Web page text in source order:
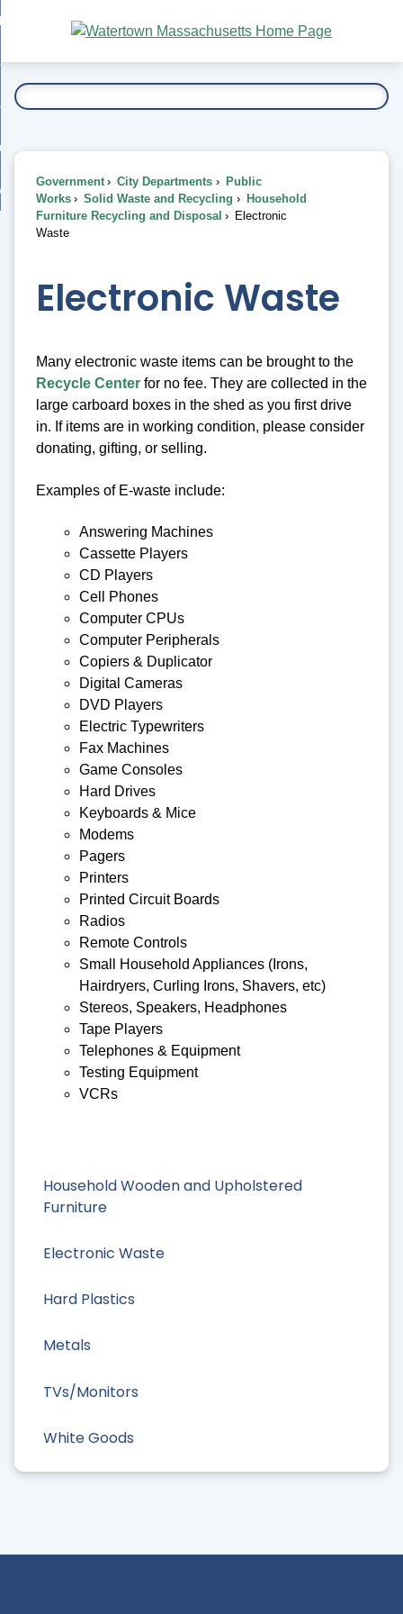
Main
Content
To...
Household Wooden and Upholstered
Furniture
Electronic Waste
Hard Plastics
Metals
TVs/Monitors
White Goods
Government City Departments
Public
Works
Solid Waste and Recycling
Household
Furniture Recycling and Disposal
Electronic
Waste
Electronic Waste
Many electronic waste items can be brought to the
Recycle Center for no fee. They are collected in the
large carboard boxes in the shed as you first drive
in. If items are in working condition, please consider
donating, gifting, or selling.
Examples of E-waste include:
Answering Machines
Cassette Players
CD Players
Cell Phones
Computer CPUs
Computer Peripherals
Copiers & Duplicator
Digital Cameras
DVD Players
Electric Typewriters
Fax Machines
Game Consoles
Hard Drives
Keyboards & Mice
Modems
Pagers
Printers
Printed Circuit Boards
Radios
Remote Controls
Small Household Appliances (Irons,
Hairdryers, Curling Irons, Shavers, etc)
Stereos, Speakers, Headphones
Tape Players
Telephones & Equipment
Testing Equipment
VCRs